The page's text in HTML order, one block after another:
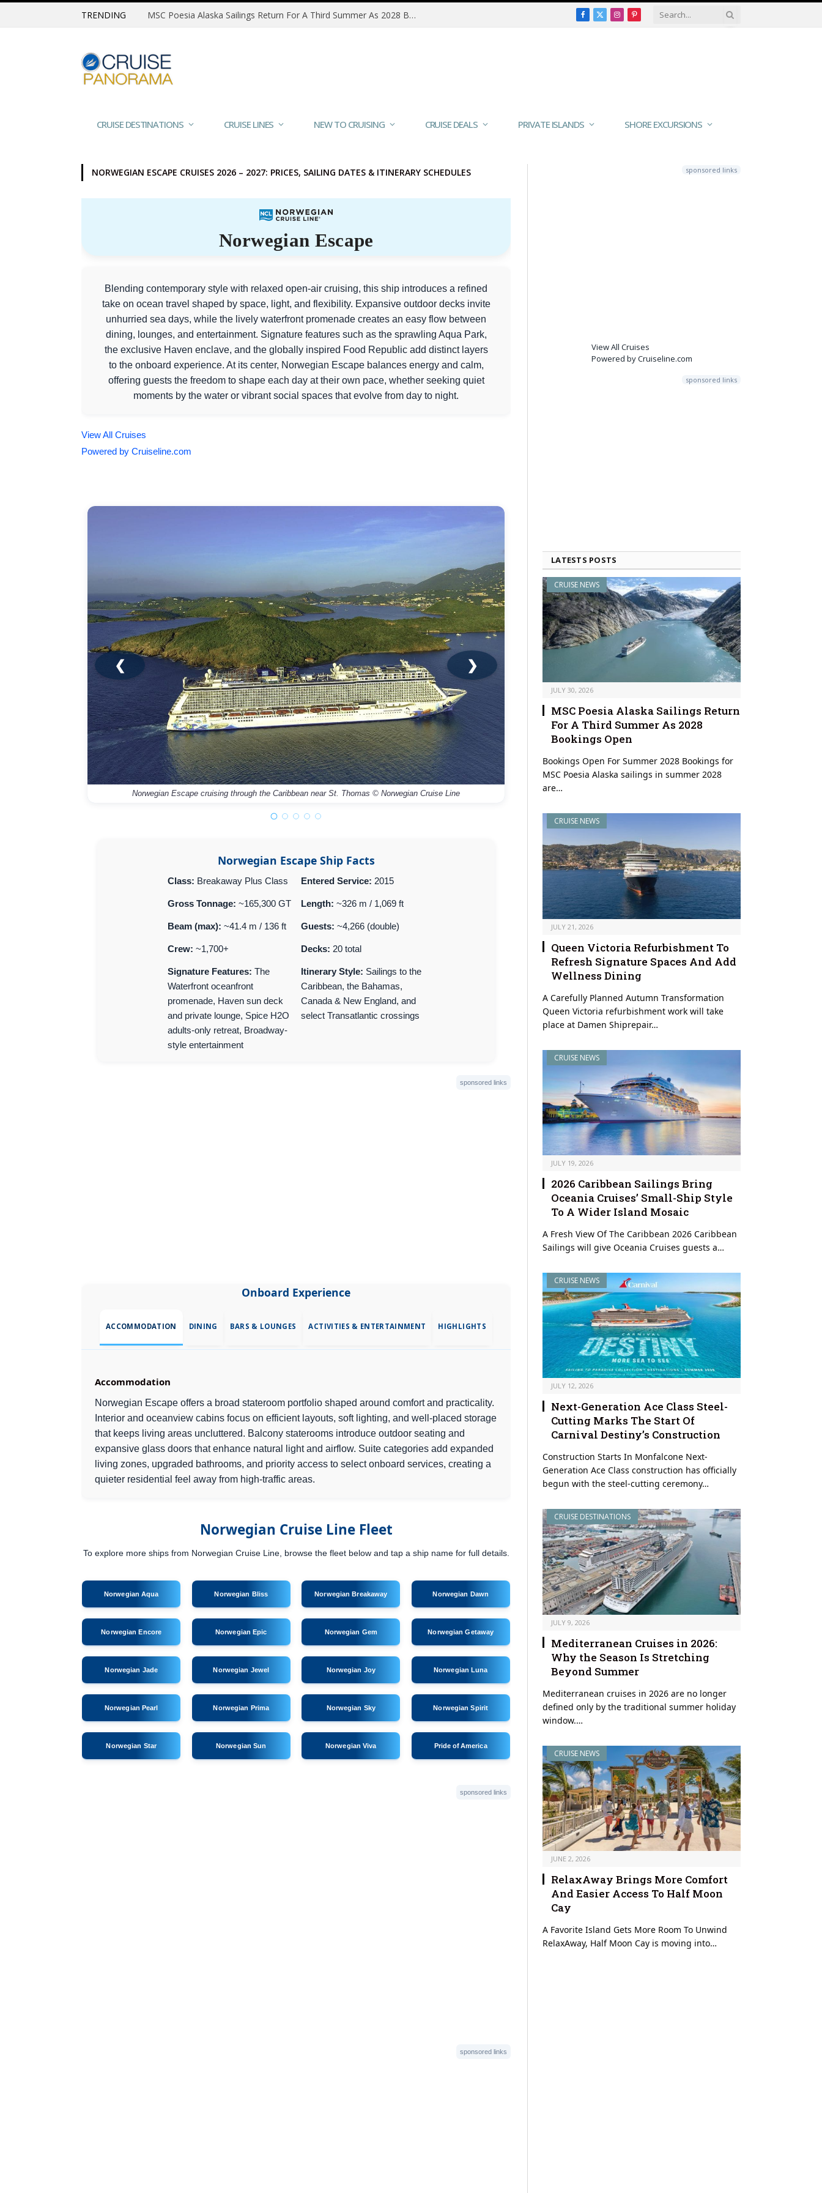
TRENDING MSC Poesia Alaska Sailings Return For A Third Summer As 2028 Bookings Open Facebook
X
InstagramPinterest
CRUISE DESTINATIONS CRUISE LINES NEW TO CRUISING CRUISE DEALS PRIVATE ISLANDS SHORE EXCURSIONS
NORWEGIAN ESCAPE CRUISES 2026 – 2027: PRICES, SAILING DATES & ITINERARY SCHEDULES
Norwegian Escape
Blending contemporary style with relaxed open-air cruising, this ship introduces a refined
take on ocean travel shaped by space, light, and flexibility. Expansive outdoor decks invite
unhurried sea days, while the lively waterfront promenade creates an easy flow between
dining, lounges, and entertainment. Signature features such as the sprawling Aqua Park,
the exclusive Haven enclave, and the globally inspired Food Republic add distinct layers
to the onboard experience. At its center, Norwegian Escape balances energy and calm,
offering guests the freedom to shape each day at their own pace, whether seeking quiet
moments by the water or vibrant social spaces that evolve from day to night.
View All Cruises
Powered by Cruiseline.com
Norwegian Escape cruising through the Caribbean near St. Thomas © Norwegian Cruise Line
Norwegian Escape offshore at Great Stirrup Cay with the island’s iconic lighthouse
❮ ❯
Norwegian Escape Ship Facts
Class: Breakaway Plus Class Entered Service: 2015
Gross Tonnage: ~165,300 GT Length: ~326 m / 1,069 ft
Beam (max): ~41.4 m / 136 ft Guests: ~4,266 (double)
Crew: ~1,700+ Decks: 20 total
Signature Features: The
Waterfront oceanfront
promenade, Haven sun deck
and private lounge, Spice H2O
adults-only retreat, Broadway-
style entertainment
Itinerary Style: Sailings to the
Caribbean, the Bahamas,
Canada & New England, and
select Transatlantic crossings
sponsored links
Onboard Experience
ACCOMMODATION DINING BARS & LOUNGES ACTIVITIES & ENTERTAINMENT HIGHLIGHTS
Accommodation
Norwegian Escape offers a broad stateroom portfolio shaped around comfort and practicality.
Interior and oceanview cabins focus on efficient layouts, soft lighting, and well-placed storage
that keeps living areas uncluttered. Balcony staterooms introduce outdoor seating and
expansive glass doors that enhance natural light and airflow. Suite categories add expanded
living zones, upgraded bathrooms, and priority access to select onboard services, creating a
quieter residential feel away from high-traffic areas.
Norwegian Cruise Line Fleet
To explore more ships from Norwegian Cruise Line, browse the fleet below and tap a ship name for full details.
Norwegian Aqua Norwegian Bliss Norwegian Breakaway Norwegian Dawn
Norwegian Encore Norwegian Epic Norwegian Gem Norwegian Getaway
Norwegian Jade Norwegian Jewel Norwegian Joy Norwegian Luna
Norwegian Pearl Norwegian Prima Norwegian Sky Norwegian Spirit
Norwegian Star Norwegian Sun Norwegian Viva Pride of America
sponsored links
sponsored links
sponsored links
View All Cruises
Powered by Cruiseline.com
sponsored links
LATESTS POSTS
CRUISE NEWS
JULY 30, 2026
MSC Poesia Alaska Sailings Return
For A Third Summer As 2028
Bookings Open
Bookings Open For Summer 2028 Bookings for
MSC Poesia Alaska sailings in summer 2028
are…
CRUISE NEWS
JULY 21, 2026
Queen Victoria Refurbishment To
Refresh Signature Spaces And Add
Wellness Dining
A Carefully Planned Autumn Transformation
Queen Victoria refurbishment work will take
place at Damen Shiprepair…
CRUISE NEWS
JULY 19, 2026
2026 Caribbean Sailings Bring
Oceania Cruises’ Small-Ship Style
To A Wider Island Mosaic
A Fresh View Of The Caribbean 2026 Caribbean
Sailings will give Oceania Cruises guests a…
CRUISE NEWS
JULY 12, 2026
Next-Generation Ace Class Steel-
Cutting Marks The Start Of
Carnival Destiny’s Construction
Construction Starts In Monfalcone Next-
Generation Ace Class construction has officially
begun with the steel-cutting ceremony…
CRUISE DESTINATIONS
JULY 9, 2026
Mediterranean Cruises in 2026:
Why the Season Is Stretching
Beyond Summer
Mediterranean cruises in 2026 are no longer
defined only by the traditional summer holiday
window.…
CRUISE NEWS
JUNE 2, 2026
RelaxAway Brings More Comfort
And Easier Access To Half Moon
Cay
A Favorite Island Gets More Room To Unwind
RelaxAway, Half Moon Cay is moving into…